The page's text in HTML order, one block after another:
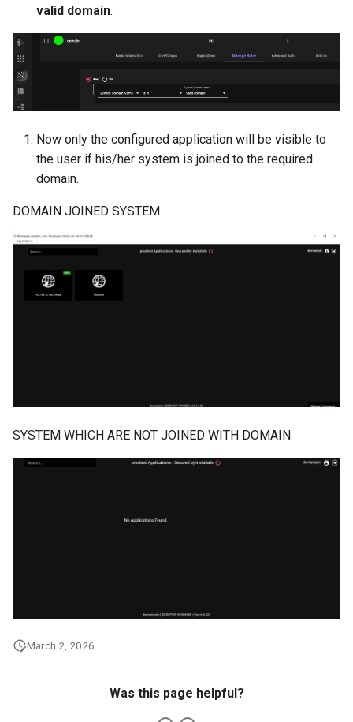
valid domain.
Now only the configured application will be visible to
the user if his/her system is joined to the required
domain.
DOMAIN JOINED SYSTEM
SYSTEM WHICH ARE NOT JOINED WITH DOMAIN
March 2, 2026
Was this page helpful?